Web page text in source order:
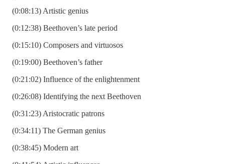
(0:08:13) Artistic genius
(0:12:38) Beethoven’s late period
(0:15:10) Composers and virtuosos
(0:19:00) Beethoven’s father
(0:21:02) Influence of the enlightenment
(0:26:08) Identifying the next Beethoven
(0:31:23) Aristocratic patrons
(0:34:11) The German genius
(0:38:45) Modern art